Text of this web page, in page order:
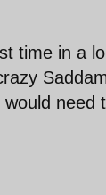
time in a
need